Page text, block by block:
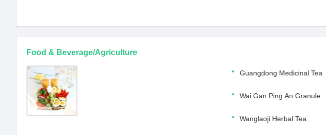
Food & Beverage/Agriculture
Guangdong Medicinal Tea
Wai Gan Ping An Granule
Wanglaoji Herbal Tea